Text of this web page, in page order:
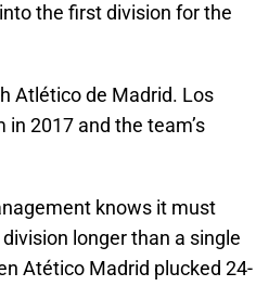
the first division for the
Atlético de Madrid. Los
2017 and the team’s
knows it must
longer than a single
Atético Madrid plucked 24-